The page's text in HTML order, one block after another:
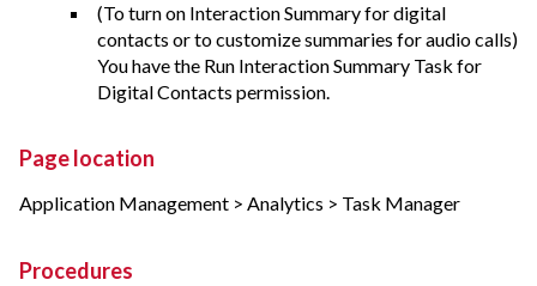
(To turn on Interaction Summary for digital
contacts or to customize summaries for audio calls)
You have the Run Interaction Summary Task for
Digital Contacts permission.
Page location
Application Management > Analytics > Task Manager
Procedures